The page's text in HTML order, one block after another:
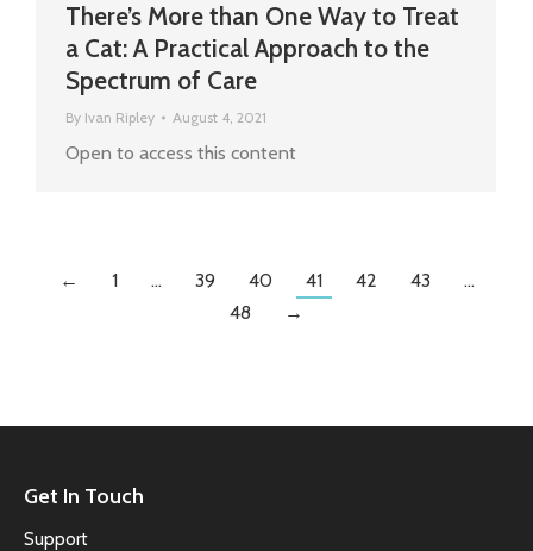
There’s More than One Way to Treat
a Cat: A Practical Approach to the
Spectrum of Care
By Ivan Ripley August 4, 2021
Open to access this content
← 1 … 39 40 41 42 43
…
48
→
Get In Touch
Support